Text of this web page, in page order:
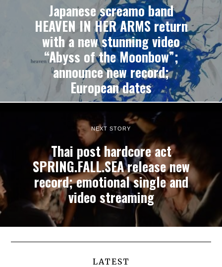
Japanese screamo band
HEAVEN IN HER ARMS return
with a new stunning video
“Abyss of the Moonbow”;
announce new record;
European dates
NEXT STORY
Thai post hardcore act
SPRING.FALL.SEA release new
record; emotional single and
video streaming
LATEST